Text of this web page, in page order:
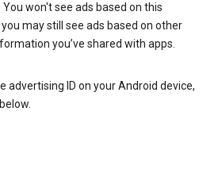
won't see ads based on this
may still see ads based on other
you’ve shared with apps.
advertising ID on your Android device,